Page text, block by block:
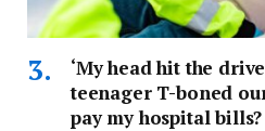
‘My head hit the
teenager T-boned
pay my hospital bills?